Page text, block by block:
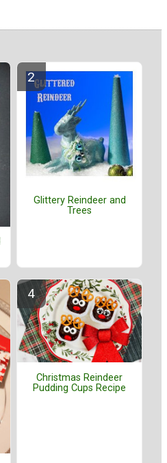
Glittery Reindeer and
Trees
Christmas Reindeer
Pudding Cups Recipe